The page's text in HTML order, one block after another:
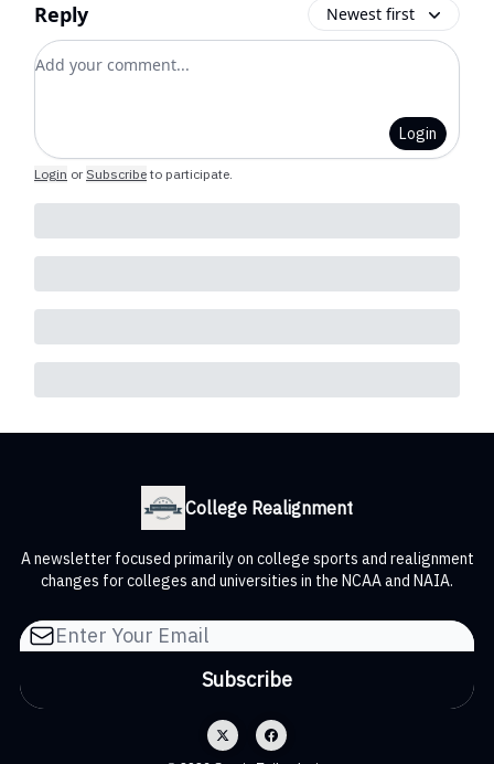
Reply Newest first
Add your comment
Login
Login or Subscribe to participate.
College Realignment
A newsletter focused primarily on college sports and realignment
changes for colleges and universities in the NCAA and NAIA.